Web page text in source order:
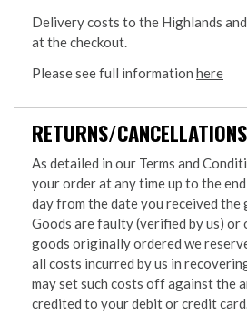
Delivery costs to the Highlands
at the checkout.
Please see full information here
RETURNS/CANCELLATIONS
As detailed in our Terms and
your order at any time up to the
day from the date you received the
Goods are faulty (verified by us)
goods originally ordered we
all costs incurred by us in
may set such costs off against the
credited to your debit or credit